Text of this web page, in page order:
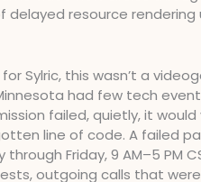
resource rendering
Sylric, this wasn’t a
had few tech
failed, quietly, it would
line of code. A failed
Friday, 9 AM–5 PM
outgoing calls that